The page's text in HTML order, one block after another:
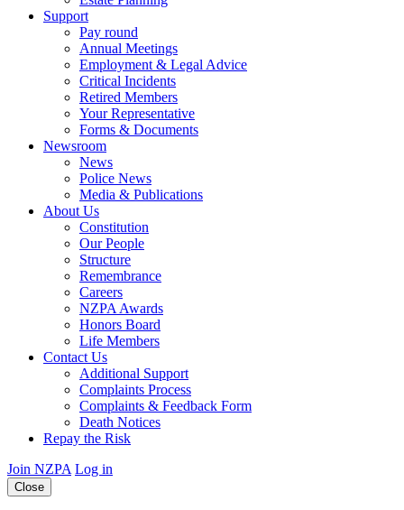
Support
Pay round
Annual Meetings
Employment & Legal Advice
Critical Incidents
Retired Members
Your Representative
Forms & Documents
Newsroom
News
Police News
Media & Publications
About Us
Constitution
Our People
Structure
Remembrance
Careers
NZPA Awards
Honors Board
Life Members
Contact Us
Additional Support
Complaints Process
Complaints & Feedback Form
Death Notices
Repay the Risk
Join NZPA Log in
Close